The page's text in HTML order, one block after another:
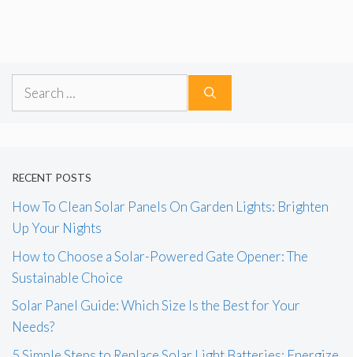
Search
RECENT POSTS
How To Clean Solar Panels On Garden Lights: Brighten
Up Your Nights
How to Choose a Solar-Powered Gate Opener: The
Sustainable Choice
Solar Panel Guide: Which Size Is the Best for Your
Needs?